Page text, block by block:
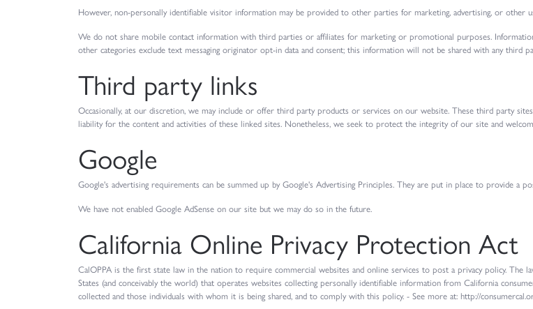
However, non-personally identifiable visitor information may be provided to other parties for marketing, advertising, or other
We do not share mobile contact information with third parties or affiliates for marketing or promotional purposes.
other categories exclude text messaging originator opt-in data and consent; this information will not be shared with any third
Third party links
Occasionally, at our discretion, we may include or offer third party products or services on our website. These third party
liability for the content and activities of these linked sites. Nonetheless, we seek to protect the integrity of our site and
Google
Google's advertising requirements can be summed up by Google's Advertising Principles. They are put in place to provide a
We have not enabled Google AdSense on our site but we may do so in the future.
California Online Privacy Protection Act
CalOPPA is the first state law in the nation to require commercial websites and online services to post a privacy policy.
States (and conceivably the world) that operates websites collecting personally identifiable information from California
collected and those individuals with whom it is being shared, and to comply with this policy. - See more at: http://